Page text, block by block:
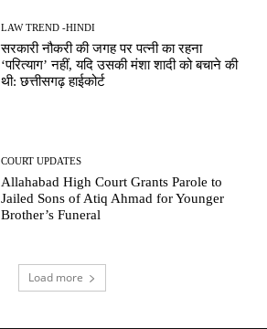
LAW TREND -HINDI
सरकारी नौकरी की जगह पर पत्नी का रहना
‘परित्याग’ नहीं, यदि उसकी मंशा शादी को बचाने की
थी: छत्तीसगढ़ हाईकोर्ट
COURT UPDATES
Allahabad High Court Grants Parole to
Jailed Sons of Atiq Ahmad for Younger
Brother’s Funeral
Load more